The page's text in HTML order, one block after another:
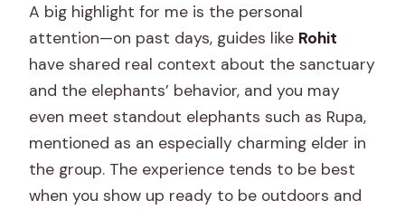
A big highlight for me is the personal
attention—on past days, guides like Rohit
have shared real context about the sanctuary
and the elephants’ behavior, and you may
even meet standout elephants such as Rupa,
mentioned as an especially charming elder in
the group. The experience tends to be best
when you show up ready to be outdoors and